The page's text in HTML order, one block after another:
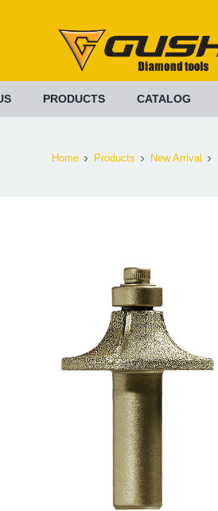
PRODUCTS CATALOG
Home Products New Arrival